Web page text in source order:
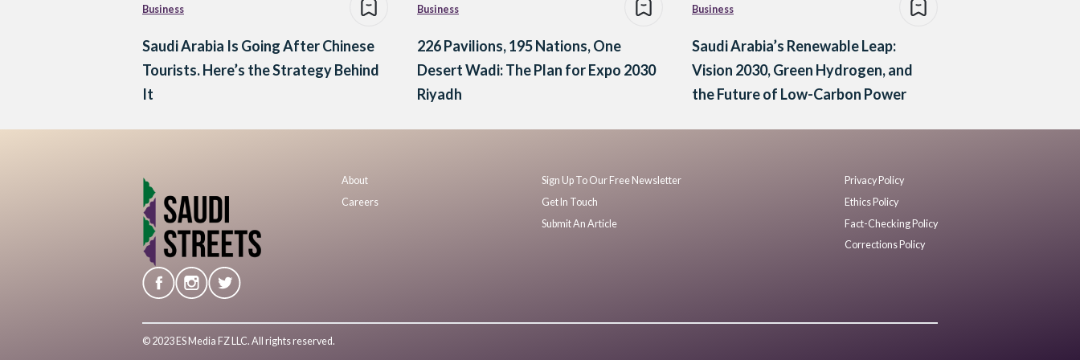
Business
Saudi Arabia Is Going After Chinese
Tourists. Here’s the Strategy Behind
It
Business
226 Pavilions, 195 Nations, One
Desert Wadi: The Plan for Expo 2030
Riyadh
Business
Saudi Arabia’s Renewable Leap:
Vision 2030, Green Hydrogen, and
the Future of Low-Carbon Power
About
Careers
Sign Up To Our Free Newsletter
Get In Touch
Submit An Article
Privacy Policy
Ethics Policy
Fact-Checking Policy
Corrections Policy
© 2023 ES Media FZ LLC. All rights reserved.